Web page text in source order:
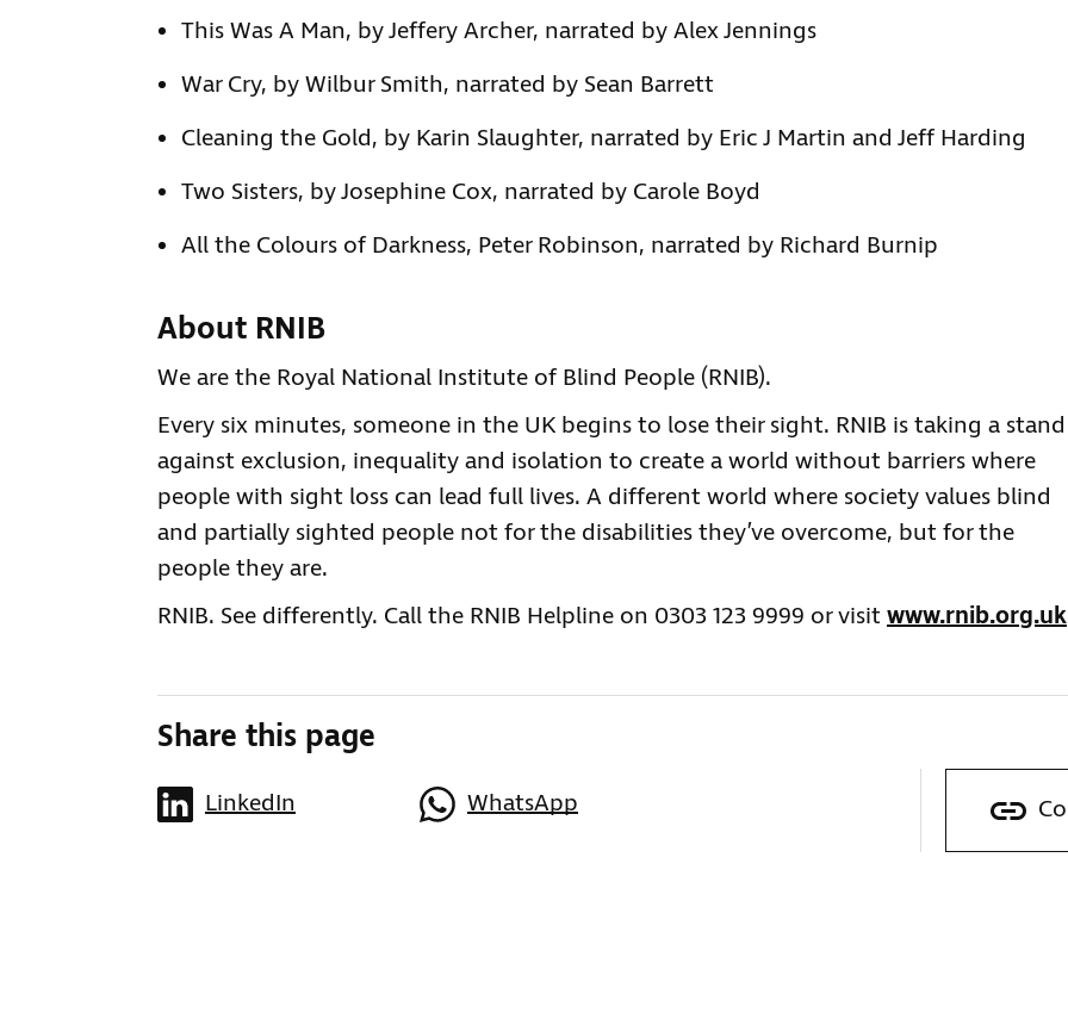
This Was A Man, by Jeffery Archer, narrated by Alex Jennings
War Cry, by Wilbur Smith, narrated by Sean Barrett
Cleaning the Gold, by Karin Slaughter, narrated by Eric J Martin and Jeff Harding
Two Sisters, by Josephine Cox, narrated by Carole Boyd
All the Colours of Darkness, Peter Robinson, narrated by Richard Burnip
About RNIB
We are the Royal National Institute of Blind People (RNIB).
Every six minutes, someone in the UK begins to lose their sight. RNIB is taking a stand
against exclusion, inequality and isolation to create a world without barriers where
people with sight loss can lead full lives. A different world where society values blind
and partially sighted people not for the disabilities they’ve overcome, but for the
people they are.
RNIB. See differently. Call the RNIB Helpline on 0303 123 9999 or visit www.rnib.org.uk
Share this page
LinkedIn WhatsApp